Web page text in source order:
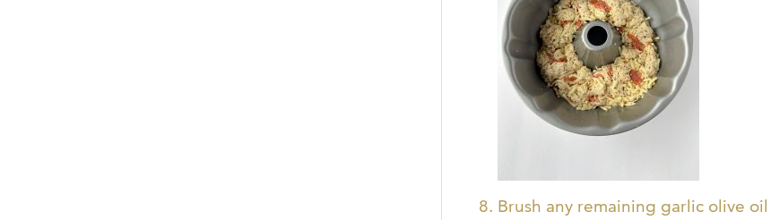
Brush any remaining garlic olive